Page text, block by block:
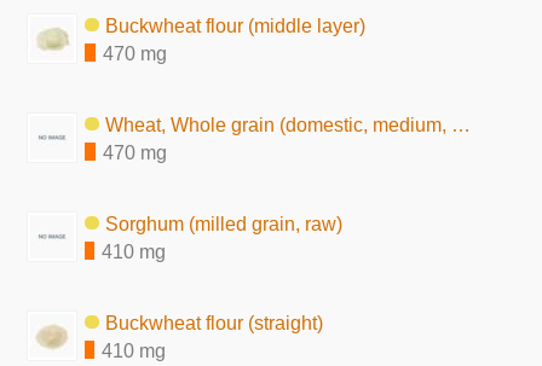
Buckwheat flour (middle layer)
470 mg
Wheat, Whole grain (domestic, medium, raw)
470 mg
Sorghum (milled grain, raw)
410 mg
Buckwheat flour (straight)
410 mg